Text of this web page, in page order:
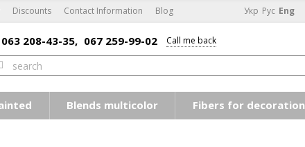
Discounts Contact Information Blog Укр Рус Eng
063 208-43-35, 067 259-99-02 Call me back
Blends multicolor Fibers for decoration